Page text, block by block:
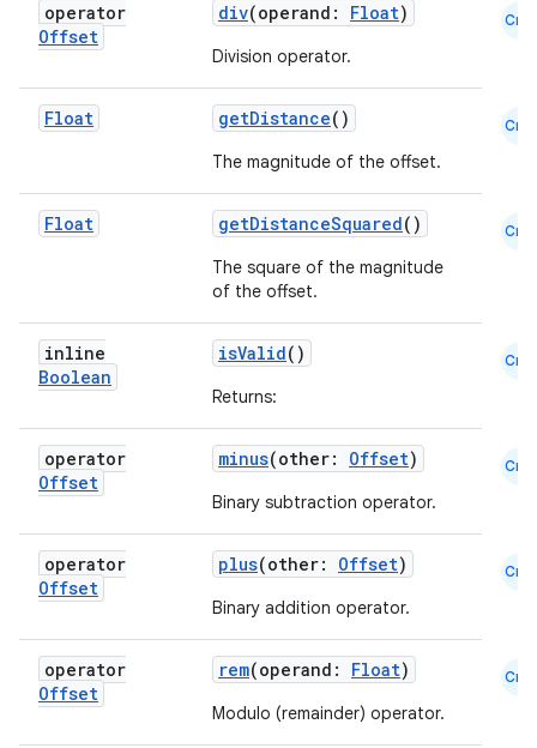
operator
Offset
div(operand: Float)
Division operator.
Cmn
Float getDistance()
The magnitude of the offset.
Cmn
Float getDistanceSquared()
The square of the magnitude
of the offset.
Cmn
inline
Boolean
isValid()
Returns:
Cmn
operator
Offset
minus(other: Offset)
Binary subtraction operator.
Cmn
operator
Offset
plus(other: Offset)
Binary addition operator.
Cmn
operator
Offset
rem(operand: Float)
Modulo (remainder) operator.
Cmn